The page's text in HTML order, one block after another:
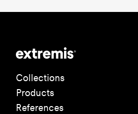
Collections
Products
References